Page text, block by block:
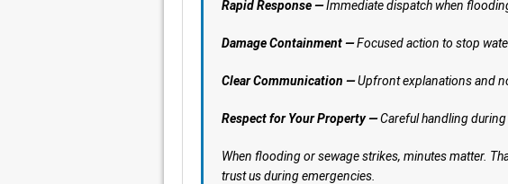
Rapid Response —Immediate dispatch when
Damage Containment —Focused action to stop
Clear Communication —Upfront explanations and
Respect for Your Property —Careful handling
When flooding or sewage strikes, minutes matter.
trust us during emergencies.